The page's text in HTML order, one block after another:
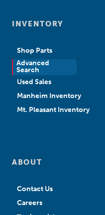
INVENTORY
Shop Parts
Advanced
Search
New Sales
Used Sales
Manheim Inventory
Mt. Pleasant Inventory
ABOUT
Contact Us
Careers